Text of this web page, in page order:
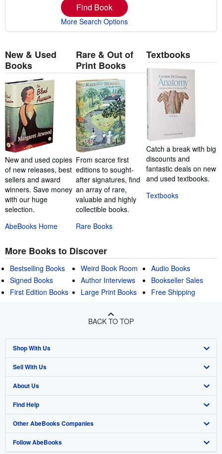
Find Book
More Search Options
New & Used
Books
New and used copies
of new releases, best
sellers and award
winners. Save money
with our huge
selection.
AbeBooks Home
Rare & Out of
Print Books
From scarce first
editions to sought-
after signatures, find
an array of rare,
valuable and highly
collectible books.
Rare Books
Textbooks
Catch a break with big
discounts and
fantastic deals on new
and used textbooks.
Textbooks
More Books to Discover
Bestselling Books
Signed Books
First Edition Books
Weird Book Room
Author Interviews
Large Print Books
Audio Books
Bookseller Sales
Free Shipping
BACK TO TOP
Shop With Us
Advanced Search
Browse Collections
My Account
My Orders
View Basket
Sell With Us
Start Selling
Join Our Affiliate Program
Book Buyback
Refer a seller
About Us
About AbeBooks
Media
Careers
Find Help
Help
Customer Support
Other AbeBooks Companies
AbeBooks.co.uk
Follow AbeBooks